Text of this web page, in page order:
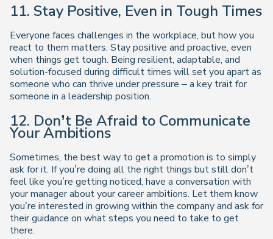
11. Stay Positive, Even in Tough Times
Everyone faces challenges in the workplace, but how you
react to them matters. Stay positive and proactive, even
when things get tough. Being resilient, adaptable, and
solution-focused during difficult times will set you apart as
someone who can thrive under pressure – a key trait for
someone in a leadership position.
12. Don’t Be Afraid to Communicate
Your Ambitions
Sometimes, the best way to get a promotion is to simply
ask for it. If you’re doing all the right things but still don’t
feel like you’re getting noticed, have a conversation with
your manager about your career ambitions. Let them know
you’re interested in growing within the company and ask for
their guidance on what steps you need to take to get
there.